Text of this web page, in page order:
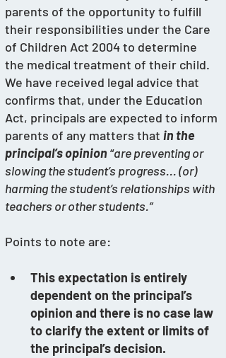
parents of the opportunity to fulfill
their responsibilities under the Care
of Children Act 2004 to determine
the medical treatment of their child.
We have received legal advice that
confirms that, under the Education
Act, principals are expected to inform
parents of any matters that in the
principal’s opinion “are preventing or
slowing the student’s progress... (or)
harming the student’s relationships with
teachers or other students.”
Points to note are:
This expectation is entirely
dependent on the principal’s
opinion and there is no case law
to clarify the extent or limits of
the principal’s decision.